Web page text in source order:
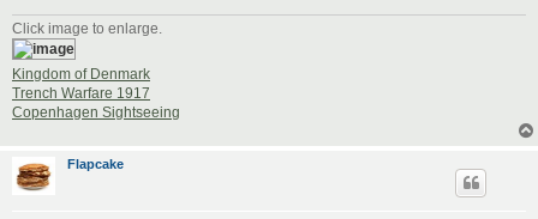
Click image to enlarge.
Kingdom of Denmark
Trench Warfare 1917
Copenhagen Sightseeing
Flapcake